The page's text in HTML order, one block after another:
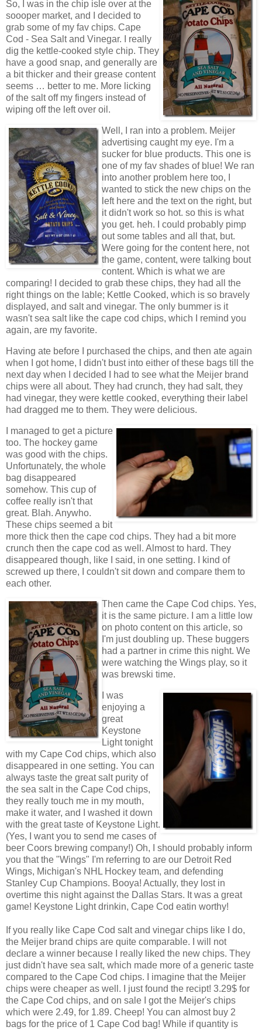
So, I was in the chip isle over at the
soooper market, and I decided to
grab some of my fav chips. Cape
Cod - Sea Salt and Vinegar. I really
dig the kettle-cooked style chip. They
have a good snap, and generally are
a bit thicker and their grease content
seems … better to me. More licking
of the salt off my fingers instead of
wiping off the left over oil.
Well, I ran into a problem. Meijer
advertising caught my eye. I'm a
sucker for blue products. This one is
one of my fav shades of blue! We ran
into another problem here too, I
wanted to stick the new chips on the
left here and the text on the right, but
it didn't work so hot. so this is what
you get. heh. I could probably pimp
out some tables and all that, but.
Were going for the content here, not
the game, content, were talking bout
content. Which is what we are
comparing! I decided to grab these chips, they had all the
right things on the lable; Kettle Cooked, which is so bravely
displayed, and salt and vinegar. The only bummer is it
wasn't sea salt like the cape cod chips, which I remind you
again, are my favorite.
Having ate before I purchased the chips, and then ate again
when I got home, I didn't bust into either of these bags till the
next day when I decided I had to see what the Meijer brand
chips were all about. They had crunch, they had salt, they
had vinegar, they were kettle cooked, everything their label
had dragged me to them. They were delicious.
I managed to get a picture
too. The hockey game
was good with the chips.
Unfortunately, the whole
bag disappeared
somehow. This cup of
coffee really isn't that
great. Blah. Anywho.
These chips seemed a bit
more thick then the cape cod chips. They had a bit more
crunch then the cape cod as well. Almost to hard. They
disappeared though, like I said, in one setting. I kind of
screwed up there, I couldn't sit down and compare them to
each other.
Then came the Cape Cod chips. Yes,
it is the same picture. I am a little low
on photo content on this article, so
I'm just doubling up. These buggers
had a partner in crime this night. We
were watching the Wings play, so it
was brewski time.
I was
enjoying a
great
Keystone
Light tonight
with my Cape Cod chips, which also
disappeared in one setting. You can
always taste the great salt purity of
the sea salt in the Cape Cod chips,
they really touch me in my mouth,
make it water, and I washed it down
with the great taste of Keystone Light.
(Yes, I want you to send me cases of
beer Coors brewing company!) Oh, I should probably inform
you that the "Wings" I'm referring to are our Detroit Red
Wings, Michigan's NHL Hockey team, and defending
Stanley Cup Champions. Booya! Actually, they lost in
overtime this night against the Dallas Stars. It was a great
game! Keystone Light drinkin, Cape Cod eatin worthy!
If you really like Cape Cod salt and vinegar chips like I do,
the Meijer brand chips are quite comparable. I will not
declare a winner because I really liked the new chips. They
just didn't have sea salt, which made more of a generic taste
compared to the Cape Cod chips. I imagine that the Meijer
chips were cheaper as well. I just found the recipt! 3.29$ for
the Cape Cod chips, and on sale I got the Meijer's chips
which were 2.49, for 1.89. Cheep! You can almost buy 2
bags for the price of 1 Cape Cod bag! While if quantity is